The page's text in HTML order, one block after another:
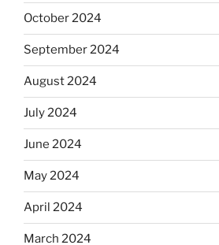
October 2024
September 2024
August 2024
July 2024
June 2024
May 2024
April 2024
March 2024